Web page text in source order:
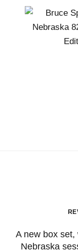
A new box
Nebraska